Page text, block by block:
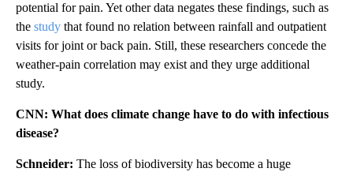
potential for pain. Yet other data negates these findings, such as
the study that found no relation between rainfall and outpatient
visits for joint or back pain. Still, these researchers concede the
weather-pain correlation may exist and they urge additional
study.
CNN: What does climate change have to do with infectious
disease?
Schneider: The loss of biodiversity has become a huge